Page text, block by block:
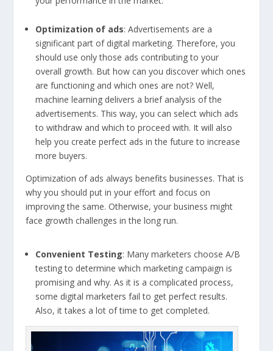
Optimization of ads: Advertisements are a
significant part of digital marketing. Therefore, you
should use only those ads contributing to your
overall growth. But how can you discover which ones
are functioning and which ones are not? Well,
machine learning delivers a brief analysis of the
advertisements. This way, you can select which ads
to withdraw and which to proceed with. It will also
help you create perfect ads in the future to increase
more buyers.
Optimization of ads always benefits businesses. That is
why you should put in your effort and focus on
improving the same. Otherwise, your business might
face growth challenges in the long run.
Convenient Testing: Many marketers choose A/B
testing to determine which marketing campaign is
promising and why. As it is a complicated process,
some digital marketers fail to get perfect results.
Also, it takes a lot of time to get completed.